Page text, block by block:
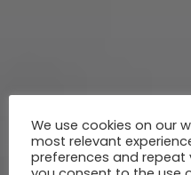
We use cookies on our
most relevant
preferences and repeat